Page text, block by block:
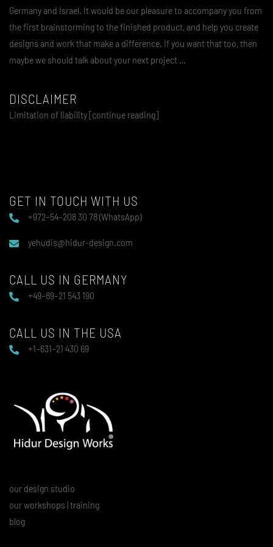
Germany and Israel. It would be our pleasure to accompany you from
the first brainstorming to the finished product, and help you create
designs and work that make a difference. If you want that too, then
maybe we should talk about your next project …
DISCLAIMER
Limitation of liability [continue reading]
GET IN TOUCH WITH US
+972–54–208 30 78 (WhatsApp)
yehudis@hidur-design.com
CALL US IN GERMANY
+49–89–21 543 190
CALL US IN THE USA
+1–631–21 430 69
our design studio
our workshops | training
blog